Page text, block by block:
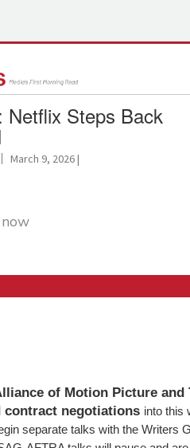
Netflix Steps Back
March 9, 2026 |
of Motion Picture
contract negotiations into this
separate talks with the Writers